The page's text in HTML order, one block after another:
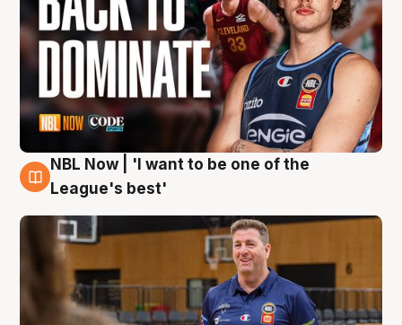
8 Aug
NBL Now | 'I want to be one of the
League's best'